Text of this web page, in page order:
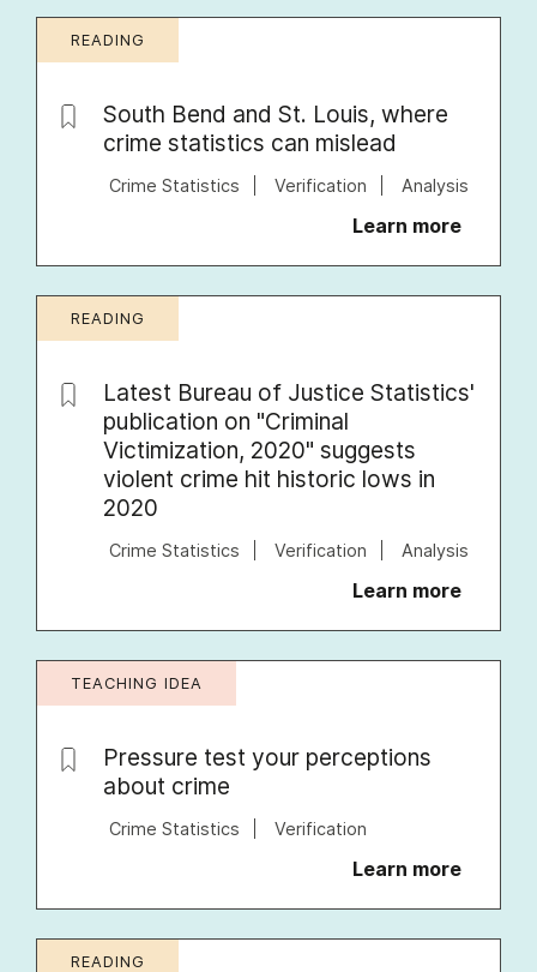
READING
South Bend and St. Louis, where
crime statistics can mislead
Crime Statistics Verification Analysis
Learn more
READING
Latest Bureau of Justice Statistics'
publication on "Criminal
Victimization, 2020" suggests
violent crime hit historic lows in
2020
Crime Statistics Verification Analysis
Learn more
TEACHING IDEA
Pressure test your perceptions
about crime
Crime Statistics Verification
Learn more
READING